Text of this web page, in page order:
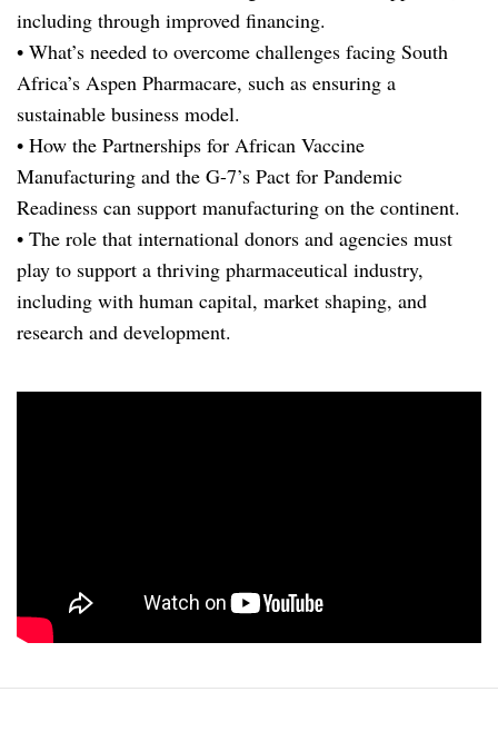
including through improved financing.
• What’s needed to overcome challenges facing South
Africa’s Aspen Pharmacare, such as ensuring a
sustainable business model.
• How the Partnerships for African Vaccine
Manufacturing and the G-7’s Pact for Pandemic
Readiness can support manufacturing on the continent.
• The role that international donors and agencies must
play to support a thriving pharmaceutical industry,
including with human capital, market shaping, and
research and development.